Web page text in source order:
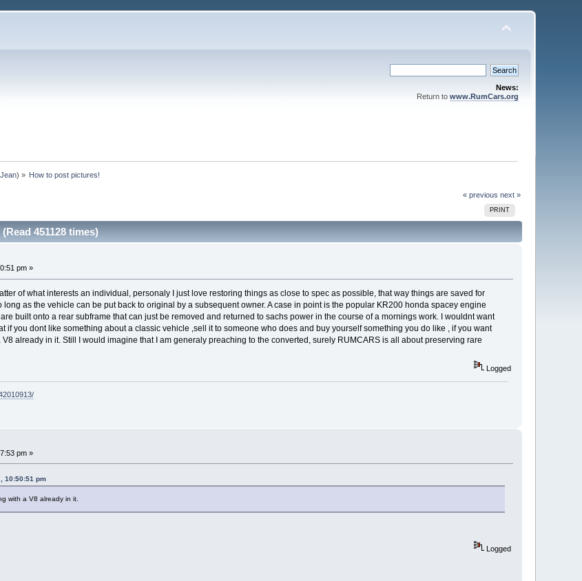
News:
Return to www.RumCars.org
Jean) » How to post pictures!
« previous next »
PRINT
451128 times)
pm »
of what interests an individual, personaly I just love restoring things as close to spec as possible, that way things are saved for
long as the vehicle can be put back to original by a subsequent owner. A case in point is the popular KR200 honda spacey engine
built onto a rear subframe that can just be removed and returned to sachs power in the course of a mornings work. I wouldnt want
if you dont like something about a classic vehicle ,sell it to someone who does and buy yourself something you do like , if you want
already in it. Still I would imagine that I am generaly preaching to the converted, surely RUMCARS is all about preserving rare
Logged
pm »
10:50:51 pm
with a V8 already in it.
Logged